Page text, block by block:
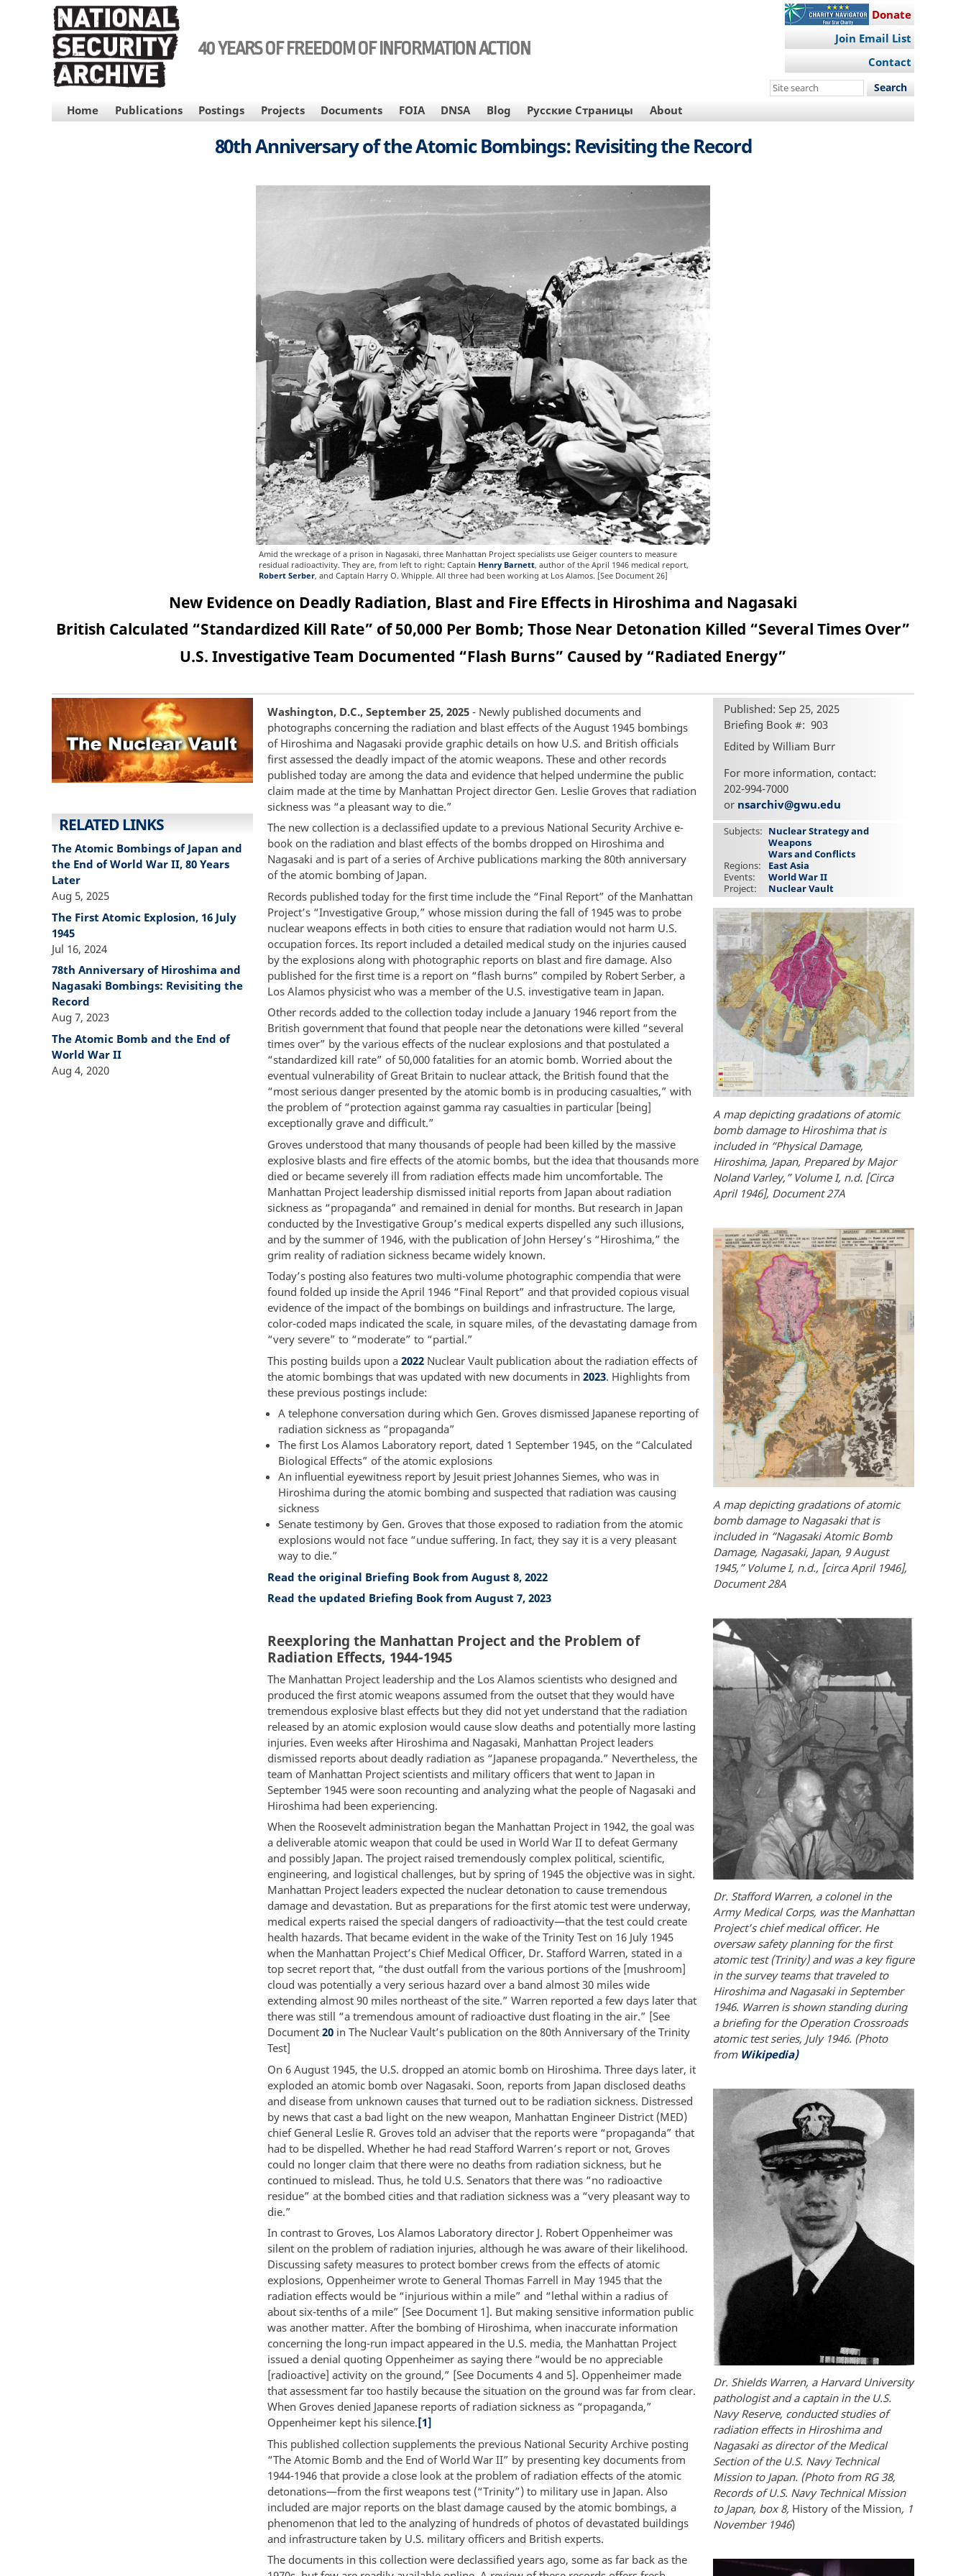
40 YEARS OF FREEDOM OF INFORMATION ACTION
Donate
Join Email List
Contact
Search
site
MAIN
NAVIGATION
Home Publications Postings Projects Documents FOIA DNSA Blog Русские Страницы About
80th Anniversary of the Atomic Bombings: Revisiting the Record
Amid the wreckage of a prison in Nagasaki, three Manhattan Project specialists use Geiger counters to measure
residual radioactivity. They are, from left to right: Captain Henry Barnett, author of the April 1946 medical report,
Robert Serber, and Captain Harry O. Whipple. All three had been working at Los Alamos. [See Document 26]
New Evidence on Deadly Radiation, Blast and Fire Effects in Hiroshima and Nagasaki
British Calculated “Standardized Kill Rate” of 50,000 Per Bomb; Those Near Detonation Killed “Several Times Over”
U.S. Investigative Team Documented “Flash Burns” Caused by “Radiated Energy”
Published: Sep 25, 2025
Briefing Book # 903
Edited by William Burr
For more information, contact:
202-994-7000
or nsarchiv@gwu.edu
Subjects
Nuclear Strategy and
Weapons
Wars and Conflicts
Regions
East Asia
Events
World War II
Project
Nuclear Vault
A map depicting gradations of atomic
bomb damage to Hiroshima that is
included in “Physical Damage,
Hiroshima, Japan, Prepared by Major
Noland Varley,” Volume I, n.d. [Circa
April 1946], Document 27A
A map depicting gradations of atomic
bomb damage to Nagasaki that is
included in “Nagasaki Atomic Bomb
Damage, Nagasaki, Japan, 9 August
1945,” Volume I, n.d., [circa April 1946],
Document 28A
Dr. Stafford Warren, a colonel in the
Army Medical Corps, was the Manhattan
Project’s chief medical officer. He
oversaw safety planning for the first
atomic test (Trinity) and was a key figure
in the survey teams that traveled to
Hiroshima and Nagasaki in September
1946. Warren is shown standing during
a briefing for the Operation Crossroads
atomic test series, July 1946. (Photo
from Wikipedia)
Dr. Shields Warren, a Harvard University
pathologist and a captain in the U.S.
Navy Reserve, conducted studies of
radiation effects in Hiroshima and
Nagasaki as director of the Medical
Section of the U.S. Navy Technical
Mission to Japan. (Photo from RG 38,
Records of U.S. Navy Technical Mission
to Japan, box 8, History of the Mission, 1
November 1946)
Washington, D.C., September 25, 2025 - Newly published documents and
photographs concerning the radiation and blast effects of the August 1945 bombings
of Hiroshima and Nagasaki provide graphic details on how U.S. and British officials
first assessed the deadly impact of the atomic weapons. These and other records
published today are among the data and evidence that helped undermine the public
claim made at the time by Manhattan Project director Gen. Leslie Groves that radiation
sickness was “a pleasant way to die.”
The new collection is a declassified update to a previous National Security Archive e-
book on the radiation and blast effects of the bombs dropped on Hiroshima and
Nagasaki and is part of a series of Archive publications marking the 80th anniversary
of the atomic bombing of Japan.
Records published today for the first time include the “Final Report” of the Manhattan
Project’s “Investigative Group,” whose mission during the fall of 1945 was to probe
nuclear weapons effects in both cities to ensure that radiation would not harm U.S.
occupation forces. Its report included a detailed medical study on the injuries caused
by the explosions along with photographic reports on blast and fire damage. Also
published for the first time is a report on “flash burns” compiled by Robert Serber, a
Los Alamos physicist who was a member of the U.S. investigative team in Japan.
Other records added to the collection today include a January 1946 report from the
British government that found that people near the detonations were killed “several
times over” by the various effects of the nuclear explosions and that postulated a
“standardized kill rate” of 50,000 fatalities for an atomic bomb. Worried about the
eventual vulnerability of Great Britain to nuclear attack, the British found that the
“most serious danger presented by the atomic bomb is in producing casualties,” with
the problem of “protection against gamma ray casualties in particular [being]
exceptionally grave and difficult.”
Groves understood that many thousands of people had been killed by the massive
explosive blasts and fire effects of the atomic bombs, but the idea that thousands more
died or became severely ill from radiation effects made him uncomfortable. The
Manhattan Project leadership dismissed initial reports from Japan about radiation
sickness as “propaganda” and remained in denial for months. But research in Japan
conducted by the Investigative Group’s medical experts dispelled any such illusions,
and by the summer of 1946, with the publication of John Hersey’s “Hiroshima,” the
grim reality of radiation sickness became widely known.
Today’s posting also features two multi-volume photographic compendia that were
found folded up inside the April 1946 “Final Report” and that provided copious visual
evidence of the impact of the bombings on buildings and infrastructure. The large,
color-coded maps indicated the scale, in square miles, of the devastating damage from
“very severe” to “moderate” to “partial.”
This posting builds upon a 2022 Nuclear Vault publication about the radiation effects of
the atomic bombings that was updated with new documents in 2023. Highlights from
these previous postings include:
A telephone conversation during which Gen. Groves dismissed Japanese reporting of
radiation sickness as “propaganda”
The first Los Alamos Laboratory report, dated 1 September 1945, on the “Calculated
Biological Effects” of the atomic explosions
An influential eyewitness report by Jesuit priest Johannes Siemes, who was in
Hiroshima during the atomic bombing and suspected that radiation was causing
sickness
Senate testimony by Gen. Groves that those exposed to radiation from the atomic
explosions would not face “undue suffering. In fact, they say it is a very pleasant
way to die.”
Read the original Briefing Book from August 8, 2022
Read the updated Briefing Book from August 7, 2023
Reexploring the Manhattan Project and the Problem of
Radiation Effects, 1944-1945
The Manhattan Project leadership and the Los Alamos scientists who designed and
produced the first atomic weapons assumed from the outset that they would have
tremendous explosive blast effects but they did not yet understand that the radiation
released by an atomic explosion would cause slow deaths and potentially more lasting
injuries. Even weeks after Hiroshima and Nagasaki, Manhattan Project leaders
dismissed reports about deadly radiation as “Japanese propaganda.” Nevertheless, the
team of Manhattan Project scientists and military officers that went to Japan in
September 1945 were soon recounting and analyzing what the people of Nagasaki and
Hiroshima had been experiencing.
When the Roosevelt administration began the Manhattan Project in 1942, the goal was
a deliverable atomic weapon that could be used in World War II to defeat Germany
and possibly Japan. The project raised tremendously complex political, scientific,
engineering, and logistical challenges, but by spring of 1945 the objective was in sight.
Manhattan Project leaders expected the nuclear detonation to cause tremendous
damage and devastation. But as preparations for the first atomic test were underway,
medical experts raised the special dangers of radioactivity—that the test could create
health hazards. That became evident in the wake of the Trinity Test on 16 July 1945
when the Manhattan Project’s Chief Medical Officer, Dr. Stafford Warren, stated in a
top secret report that, “the dust outfall from the various portions of the [mushroom]
cloud was potentially a very serious hazard over a band almost 30 miles wide
extending almost 90 miles northeast of the site.” Warren reported a few days later that
there was still “a tremendous amount of radioactive dust floating in the air.” [See
Document 20 in The Nuclear Vault’s publication on the 80th Anniversary of the Trinity
Test]
On 6 August 1945, the U.S. dropped an atomic bomb on Hiroshima. Three days later, it
exploded an atomic bomb over Nagasaki. Soon, reports from Japan disclosed deaths
and disease from unknown causes that turned out to be radiation sickness. Distressed
by news that cast a bad light on the new weapon, Manhattan Engineer District (MED)
chief General Leslie R. Groves told an adviser that the reports were “propaganda” that
had to be dispelled. Whether he had read Stafford Warren’s report or not, Groves
could no longer claim that there were no deaths from radiation sickness, but he
continued to mislead. Thus, he told U.S. Senators that there was “no radioactive
residue” at the bombed cities and that radiation sickness was a “very pleasant way to
die.”
In contrast to Groves, Los Alamos Laboratory director J. Robert Oppenheimer was
silent on the problem of radiation injuries, although he was aware of their likelihood.
Discussing safety measures to protect bomber crews from the effects of atomic
explosions, Oppenheimer wrote to General Thomas Farrell in May 1945 that the
radiation effects would be “injurious within a mile” and “lethal within a radius of
about six-tenths of a mile” [See Document 1]. But making sensitive information public
was another matter. After the bombing of Hiroshima, when inaccurate information
concerning the long-run impact appeared in the U.S. media, the Manhattan Project
issued a denial quoting Oppenheimer as saying there “would be no appreciable
[radioactive] activity on the ground,” [See Documents 4 and 5]. Oppenheimer made
that assessment far too hastily because the situation on the ground was far from clear.
When Groves denied Japanese reports of radiation sickness as “propaganda,”
Oppenheimer kept his silence.[1]
This published collection supplements the previous National Security Archive posting
“The Atomic Bomb and the End of World War II” by presenting key documents from
1944-1946 that provide a close look at the problem of radiation effects of the atomic
detonations—from the first weapons test (“Trinity”) to military use in Japan. Also
included are major reports on the blast damage caused by the atomic bombings, a
phenomenon that led to the analyzing of hundreds of photos of devastated buildings
and infrastructure taken by U.S. military officers and British experts.
The documents in this collection were declassified years ago, some as far back as the
RELATED LINKS
The Atomic Bombings of Japan and
the End of World War II, 80 Years
Later
Aug 5, 2025
The First Atomic Explosion, 16 July
1945
Jul 16, 2024
78th Anniversary of Hiroshima and
Nagasaki Bombings: Revisiting the
Record
Aug 7, 2023
The Atomic Bomb and the End of
World War II
Aug 4, 2020